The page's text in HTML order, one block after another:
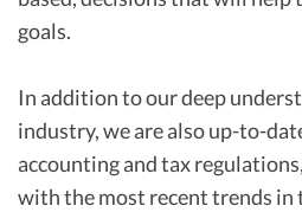
goals.
In addition to our deep
industry, we are also up-to-
accounting and tax
with the most recent trends in